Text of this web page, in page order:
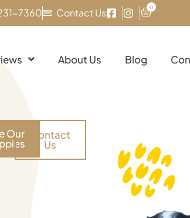
7360 Contact Us 0
About Us Blog
Our Contact
Us